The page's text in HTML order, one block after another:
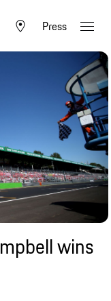
Press
wins